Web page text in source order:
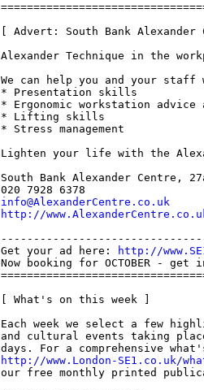
[ Advert: South Bank Alexander
Alexander Technique in the
We can help you and your staff
* Presentation skills
* Ergonomic workstation
* Lifting skills
* Stress management
Lighten your life with the
South Bank Alexander Centre,
info@AlexanderCentre.co.uk
http://
Get your ad here:
http://
Now booking for OCTOBER -
[ What's on this week ]
Each week we select a few
and cultural events taking
http://www.London-SE1.co.uk/
our free monthly printed